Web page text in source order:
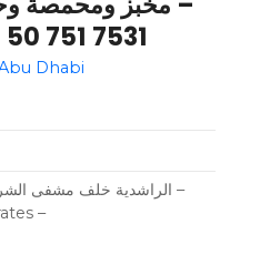
751 7531
Dhabi
الراشدية خلف مشفى
–